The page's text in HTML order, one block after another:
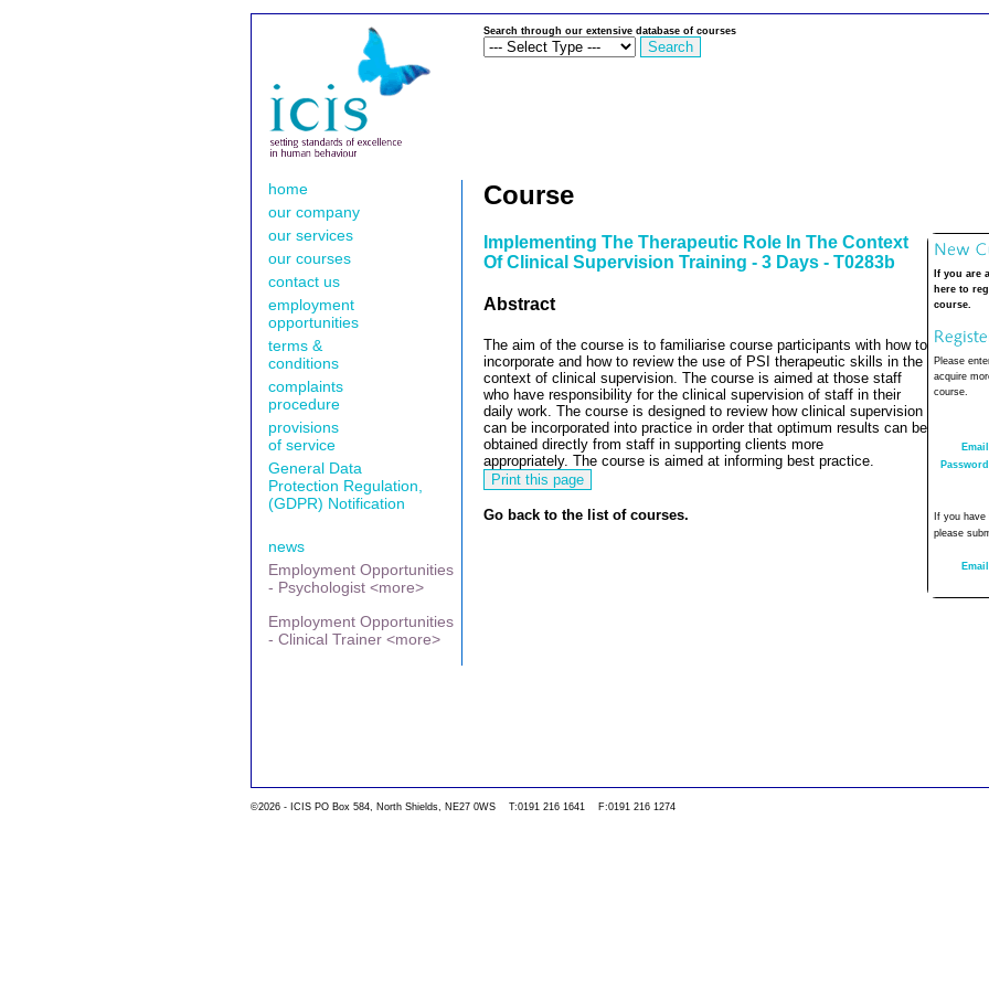
Search through our extensive database of courses
home
our company
our services
our courses
contact us
employment
opportunities
terms &
conditions
complaints
procedure
provisions
of service
General Data
Protection Regulation,
(GDPR) Notification
news
Employment Opportunities
- Psychologist <more>
Employment Opportunities
- Clinical Trainer <more>
Course
If you are
here to
course.
Please
acquire
course.
Email
Password
If you
please
Email
Implementing The Therapeutic Role In The Context
Of Clinical Supervision Training - 3 Days - T0283b
Abstract
The aim of the course is to familiarise course participants with how to
incorporate and how to review the use of PSI therapeutic skills in the
context of clinical supervision. The course is aimed at those staff
who have responsibility for the clinical supervision of staff in their
daily work. The course is designed to review how clinical supervision
can be incorporated into practice in order that optimum results can be
obtained directly from staff in supporting clients more
appropriately. The course is aimed at informing best practice.
Go back to the list of courses.
©2026 - ICIS PO Box 584, North Shields, NE27 0WS T:0191 216 1641 F:0191 216 1274